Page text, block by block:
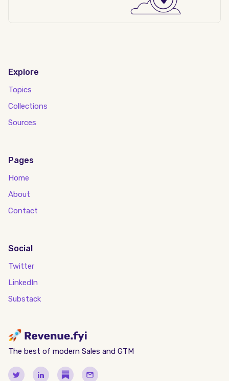
The best of modern Sales and GTM
Explore
Topics
Collections
Sources
Pages
Home
About
Contact
Social
Twitter
LinkedIn
Substack